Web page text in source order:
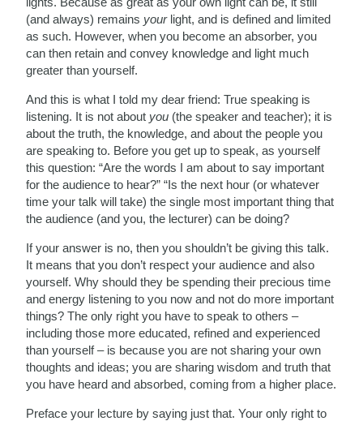
(and always) remains yourlight, and is defined and limited
as such. However, when you become an absorber, you
can then retain and convey knowledge and light much
greater than yourself.
And this is what I told my dear friend: True speaking is
listening. It is not about you (the speaker and teacher); it is
about the truth, the knowledge, and about the people you
are speaking to. Before you get up to speak, as yourself
this question: “Are the words I am about to say important
for the audience to hear?” “Is the next hour (or whatever
time your talk will take) the single most important thing that
the audience (and you, the lecturer) can be doing?
If your answer is no, then you shouldn’t be giving this talk.
It means that you don’t respect your audience and also
yourself. Why should they be spending their precious time
and energy listening to you now and not do more important
things? The only right you have to speak to others –
including those more educated, refined and experienced
than yourself – is because you are not sharing your own
thoughts and ideas; you are sharing wisdom and truth that
you have heard and absorbed, coming from a higher place.
Preface your lecture by saying just that. Your only right to